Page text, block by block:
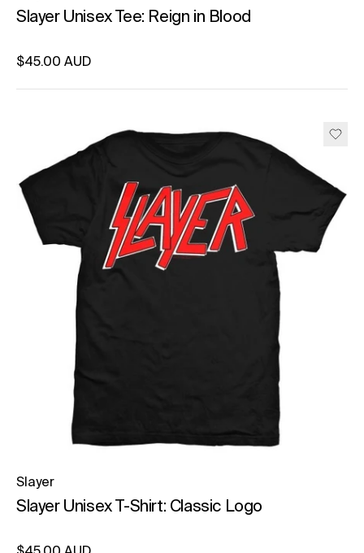
Slayer Unisex Tee: Reign in Blood
Regular price
$45.00 AUD
Slayer
Slayer Unisex T-Shirt: Classic Logo
Regular price